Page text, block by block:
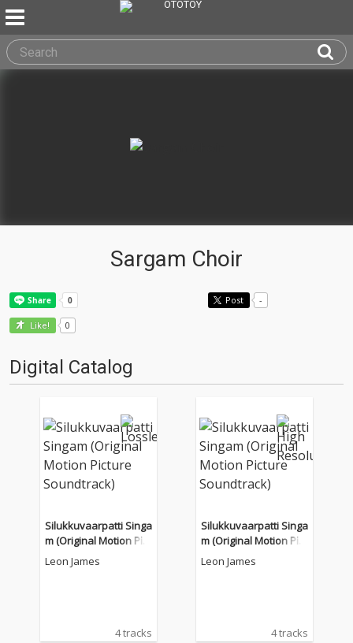
Sargam Choir
Post -
Like! 0
Digital Catalog
Silukkuvaarpatti Singa
m (Original Motion Pict
ure Soundtrack)
Leon James
4 tracks
Silukkuvaarpatti Singa
m (Original Motion Pict
ure Soundtrack)
Leon James
4 tracks